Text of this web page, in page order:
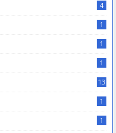
4
1
1
1
13
1
1